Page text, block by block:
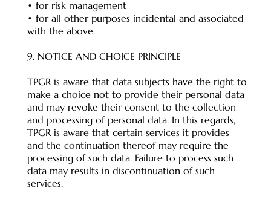
• for risk management
• for all other purposes incidental and associated
with the above.
9. NOTICE AND CHOICE PRINCIPLE
TPGR is aware that data subjects have the right to
make a choice not to provide their personal data
and may revoke their consent to the collection
and processing of personal data. In this regards,
TPGR is aware that certain services it provides
and the continuation thereof may require the
processing of such data. Failure to process such
data may results in discontinuation of such
services.